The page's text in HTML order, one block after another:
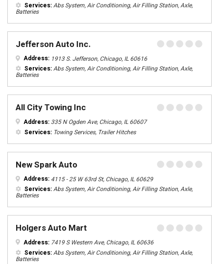
Services:Abs System, Air Conditioning, Air Filling Station, Axle,
Batteries
Jefferson Auto Inc.
Address: 1913 S. Jefferson, Chicago, IL 60616
Services:Abs System, Air Conditioning, Air Filling Station, Axle,
Batteries
All City Towing Inc
Address: 335 N Ogden Ave, Chicago, IL 60607
Services: Towing Services, Trailer Hitches
New Spark Auto
Address: 4115 - 25 W 63rd St, Chicago, IL 60629
Services:Abs System, Air Conditioning, Air Filling Station, Axle,
Batteries
Holgers Auto Mart
Address: 7419 S Western Ave, Chicago, IL 60636
Services:Abs System, Air Conditioning, Air Filling Station, Axle,
Batteries